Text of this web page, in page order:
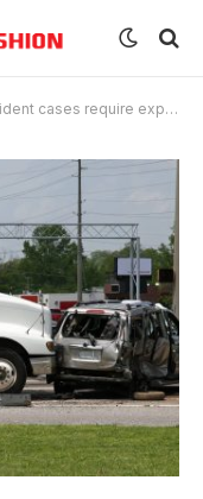
experienced lawyers in Portland.